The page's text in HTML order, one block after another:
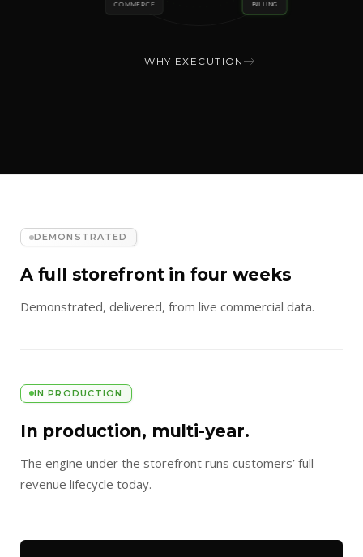
BILLING
COMMERCE
WHY EXECUTION
DEMONSTRATED
A full storefront in four weeks
Demonstrated, delivered, from live commercial data.
IN PRODUCTION
In production, multi-year.
The engine under the storefront runs customers’ full
revenue lifecycle today.